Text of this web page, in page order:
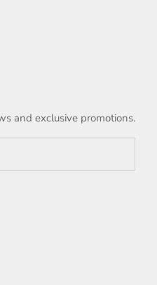
and exclusive promotions.